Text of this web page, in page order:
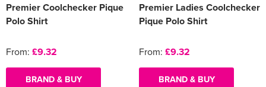
Premier Coolchecker Pique
Polo Shirt
From: £9.32
BRAND & BUY
Premier Ladies Coolchecker
Pique Polo Shirt
From: £9.32
BRAND & BUY